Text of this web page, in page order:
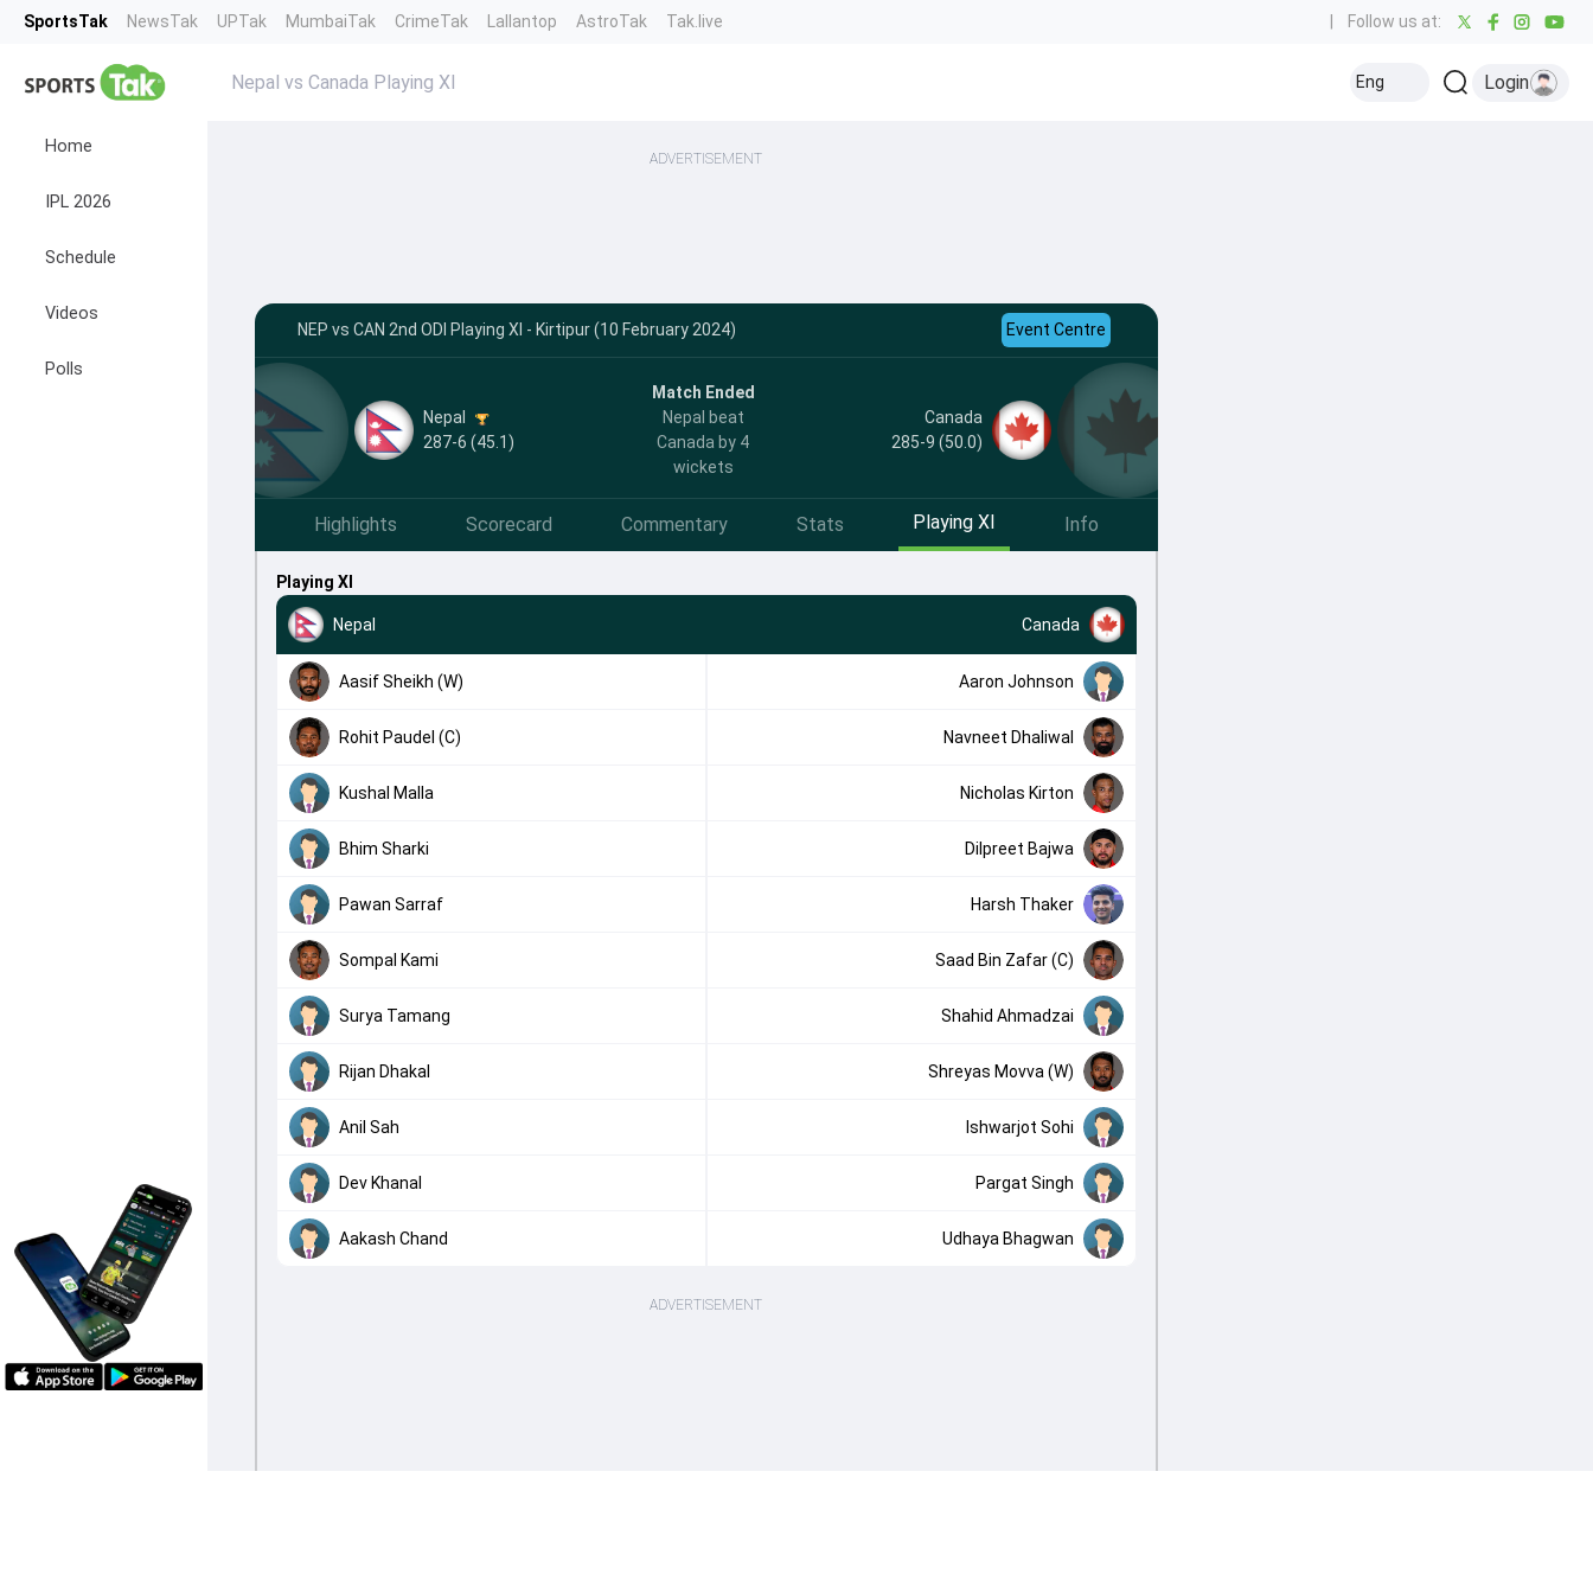
SportsTak NewsTak UPTak MumbaiTak CrimeTak Lallantop AstroTak Tak.live Follow us at:
Home
IPL 2026
Schedule
Videos
Polls
Nepal vs Canada Playing XI Eng Login
ADVERTISEMENT
NEP vs CAN 2nd ODI Playing XI - Kirtipur (10 February 2024) Event Centre
Nepal
287-6 (45.1)
Match Ended
Nepal beat
Canada by 4
wickets
Canada
285-9 (50.0)
Highlights Scorecard Commentary Stats Playing XI Info
Playing XI
Nepal Canada
Aasif Sheikh (W) Aaron Johnson
Rohit Paudel (C) Navneet Dhaliwal
Kushal Malla Nicholas Kirton
Bhim Sharki Dilpreet Bajwa
Pawan Sarraf Harsh Thaker
Sompal Kami Saad Bin Zafar (C)
Surya Tamang Shahid Ahmadzai
Rijan Dhakal Shreyas Movva (W)
Anil Sah Ishwarjot Sohi
Dev Khanal Pargat Singh
Aakash Chand Udhaya Bhagwan
ADVERTISEMENT